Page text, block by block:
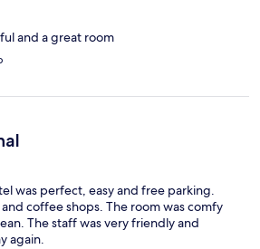
and a great room
was perfect, easy and free parking.
coffee shops. The room was comfy
The staff was very friendly and
again.